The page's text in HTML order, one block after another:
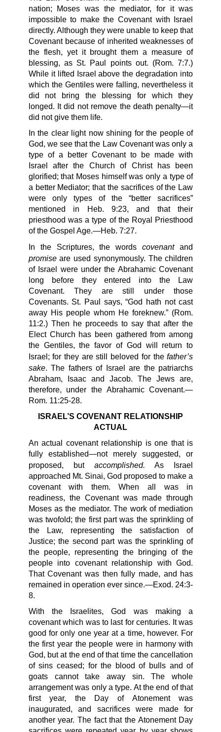
nation; Moses was the mediator, for it was
impossible to make the Covenant with Israel
directly. Although they were unable to keep that
Covenant because of inherited weaknesses of
the flesh, yet it brought them a measure of
blessing, as St. Paul points out. (Rom. 7:7.)
While it lifted Israel above the degradation into
which the Gentiles were falling, nevertheless it
did not bring the blessing for which they
longed. It did not remove the death penalty—it
did not give them life.
In the clear light now shining for the people of
God, we see that the Law Covenant was only a
type of a better Covenant to be made with
Israel after the Church of Christ has been
glorified; that Moses himself was only a type of
a better Mediator; that the sacrifices of the Law
were only types of the “better sacrifices”
mentioned in Heb. 9:23, and that their
priesthood was a type of the Royal Priesthood
of the Gospel Age.—Heb. 7:27.
In the Scriptures, the wordscovenantand
promiseare used synonymously. The children
of Israel were under the Abrahamic Covenant
long before they entered into the Law
Covenant. They are still under those
Covenants. St. Paul says, “God hath not cast
away His people whom He foreknew.” (Rom.
11:2.) Then he proceeds to say that after the
Elect Church has been gathered from among
the Gentiles, the favor of God will return to
Israel; for they are still beloved for thefather’s
sake. The fathers of Israel are the patriarchs
Abraham, Isaac and Jacob. The Jews are,
therefore, under the Abrahamic Covenant.—
Rom. 11:25-28.
ISRAEL’S COVENANT RELATIONSHIP
ACTUAL
An actual covenant relationship is one that is
fully established—not merely suggested, or
proposed, but accomplished. As Israel
approached Mt. Sinai, God proposed to make a
covenant with them. When all was in
readiness, the Covenant was made through
Moses as the mediator. The work of mediation
was twofold; the first part was the sprinkling of
the Law, representing the satisfaction of
Justice; the second part was the sprinkling of
the people, representing the bringing of the
people into covenant relationship with God.
That Covenant was then fully made, and has
remained in operation ever since.—Exod. 24:3-
8.
With the Israelites, God was making a
covenant which was to last for centuries. It was
good for only one year at a time, however. For
the first year the people were in harmony with
God, but at the end of that time the cancellation
of sins ceased; for the blood of bulls and of
goats cannot take away sin. The whole
arrangement was only a type. At the end of that
first year, the Day of Atonement was
inaugurated, and sacrifices were made for
another year. The fact that the Atonement Day